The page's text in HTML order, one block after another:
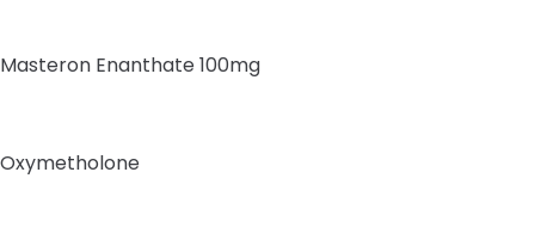
Masteron Enanthate 100mg
Oxymetholone